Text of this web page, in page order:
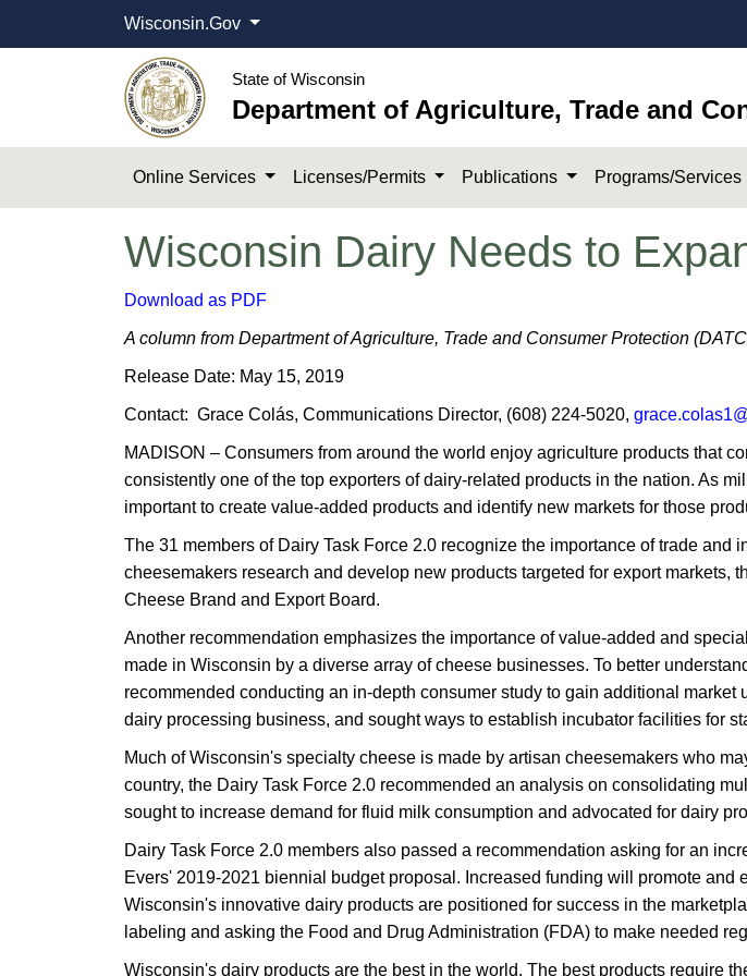
Wisconsin.Gov
State of Wisconsin
Department of Agriculture, Trade and
Online Services Licenses/Permits Publications Programs/Services
Wisconsin Dairy Needs to
Download as PDF
A column from Department of Agriculture, Trade and Consumer Protection
Release Date: May 15, 2019
Contact: Grace Colás, Communications Director, (608) 224-5020,
MADISON – Consumers from around the world enjoy agriculture products that
consistently one of the top exporters of dairy-related products in the nation. As
important to create value-added products and identify new markets for those
The 31 members of Dairy Task Force 2.0 recognize the importance of trade and
cheesemakers research and develop new products targeted for export
Cheese Brand and Export Board.
Another recommendation emphasizes the importance of value-added and
made in Wisconsin by a diverse array of cheese businesses. To better
recommended conducting an in-depth consumer study to gain additional
dairy processing business, and sought ways to establish incubator facilities for
Much of Wisconsin's specialty cheese is made by artisan cheesemakers who
country, the Dairy Task Force 2.0 recommended an analysis on consolidating
sought to increase demand for fluid milk consumption and advocated for dairy
Dairy Task Force 2.0 members also passed a recommendation asking for an
Evers' 2019-2021 biennial budget proposal. Increased funding will promote
Wisconsin's innovative dairy products are positioned for success in the
labeling and asking the Food and Drug Administration (FDA) to make needed
Wisconsin's dairy products are the best in the world. The best products require